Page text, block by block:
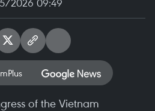
of the Vietnam